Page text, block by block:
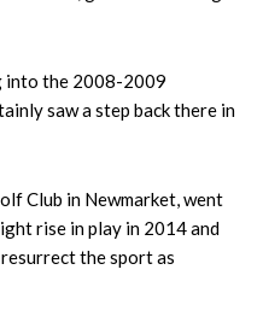
into the 2008-2009
saw a step back there in
Club in Newmarket, went
rise in play in 2014 and
the sport as